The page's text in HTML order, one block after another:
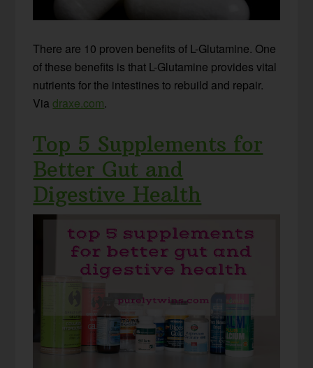
There are 10 proven benefits of L-Glutamine. One
of these benefits is that L-Glutamine provides vital
nutrients for the intestines to rebuild and repair.
Viadraxe.com.
Top 5 Supplements for
Better Gut and
Digestive Health